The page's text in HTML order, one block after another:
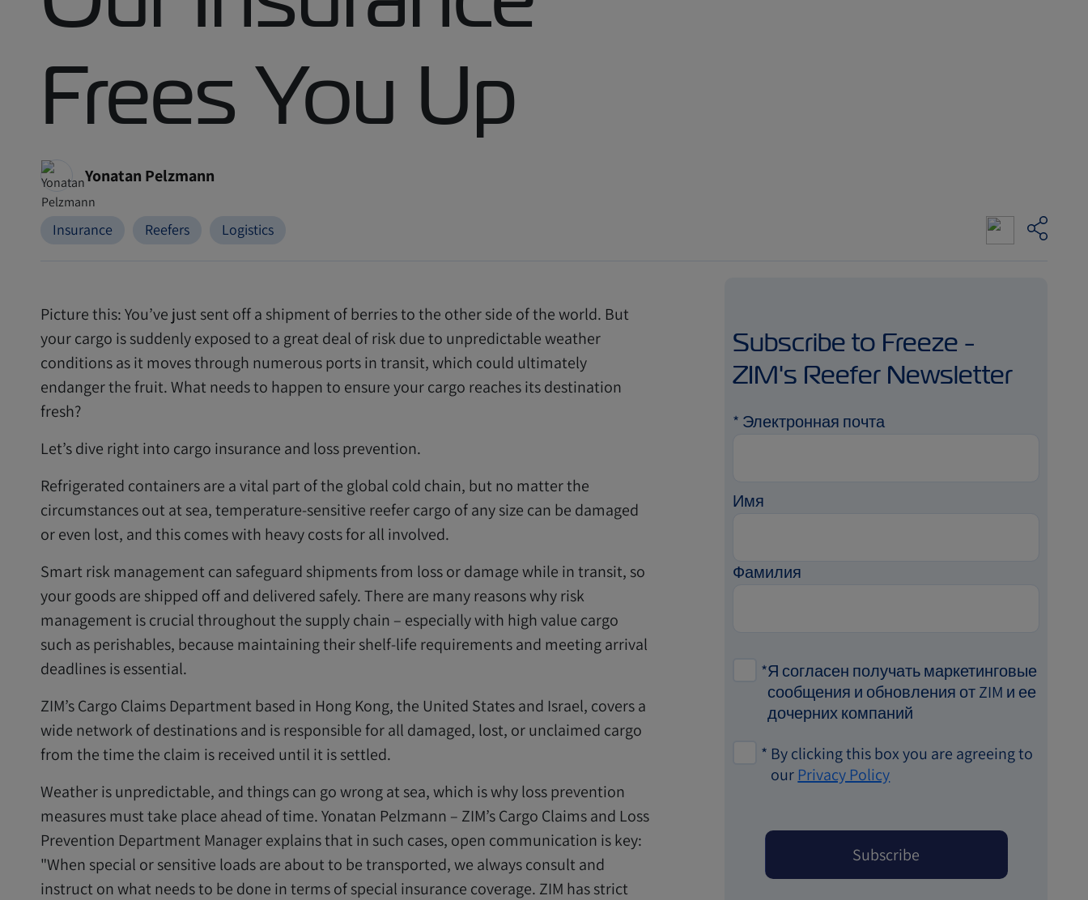
Frees You Up
Yonatan Pelzmann
Insurance Reefers Logistics
Picture this: You’ve just sent off a shipment of berries to the other side of the world. But
your cargo is suddenly exposed to a great deal of risk due to unpredictable weather
conditions as it moves through numerous ports in transit, which could ultimately
endanger the fruit. What needs to happen to ensure your cargo reaches its destination
fresh?
Let’s dive right into cargo insurance and loss prevention.
Refrigerated containers are a vital part of the global cold chain, but no matter the
circumstances out at sea, temperature-sensitive reefer cargo of any size can be damaged
or even lost, and this comes with heavy costs for all involved.
Smart risk management can safeguard shipments from loss or damage while in transit, so
your goods are shipped off and delivered safely. There are many reasons why risk
management is crucial throughout the supply chain – especially with high value cargo
such as perishables, because maintaining their shelf-life requirements and meeting arrival
deadlines is essential.
ZIM’s Cargo Claims Department based in Hong Kong, the United States and Israel, covers a
wide network of destinations and is responsible for all damaged, lost, or unclaimed cargo
from the time the claim is received until it is settled.
Weather is unpredictable, and things can go wrong at sea, which is why loss prevention
measures must take place ahead of time. Yonatan Pelzmann – ZIM’s Cargo Claims and Loss
Prevention Department Manager explains that in such cases, open communication is key:
"When special or sensitive loads are about to be transported, we always consult and
instruct on what needs to be done in terms of special insurance coverage. ZIM has strict
Subscribe to Freeze -
ZIM's Reefer Newsletter
* Электронная почта
Имя
Фамилия
*Я согласен получать маркетинговые
сообщения и обновления от ZIM и ее
дочерних компаний
* By clicking this box you are agreeing to
our Privacy Policy